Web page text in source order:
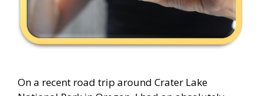
On a recent road trip around Crater Lake